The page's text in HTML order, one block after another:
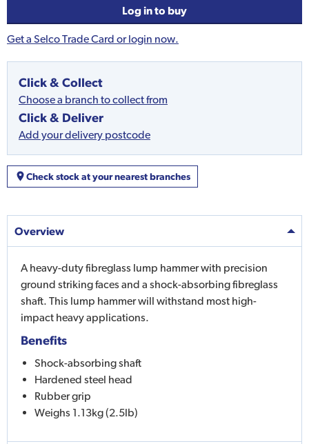
Log in to buy
Get a Selco Trade Card or login now.
Click & Collect
Choose a branch to collect from
Click & Deliver
Add your delivery postcode
Check stock at your nearest branches
Overview
A heavy-duty fibreglass lump hammer with precision
ground striking faces and a shock-absorbing fibreglass
shaft. This lump hammer will withstand most high-
impact heavy applications.
Benefits
Shock-absorbing shaft
Hardened steel head
Rubber grip
Weighs 1.13kg (2.5lb)